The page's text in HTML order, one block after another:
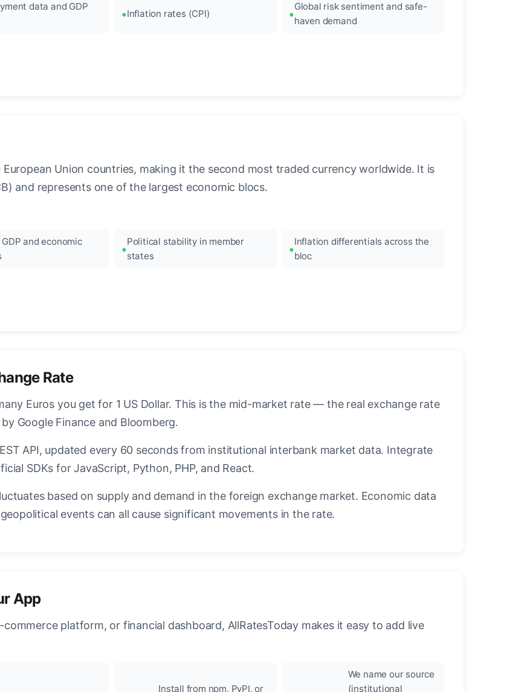
data and GDP
Inflation rates (CPI)
Global risk sentiment and safe-
haven demand
Union countries, making it the second most traded currency worldwide. It is
and represents one of the largest economic blocs.
and economic
Political stability in member
states
Inflation differentials across the
bloc
Rate
Euros you get for 1 US Dollar. This is the mid-market rate — the real exchange rate
Google Finance and Bloomberg.
API, updated every 60 seconds from institutional interbank market data. Integrate
SDKs for JavaScript, Python, PHP, and React.
based on supply and demand in the foreign exchange market. Economic data
events can all cause significant movements in the rate.
App
platform, or financial dashboard, AllRatesToday makes it easy to add live
Install from npm, PyPI, or
We name our source
(institutional